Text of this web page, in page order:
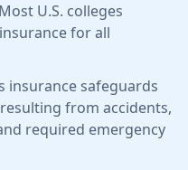
U.S. colleges
for all
insurance safeguards
from accidents,
required emergency